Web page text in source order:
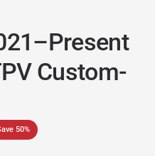
Custom-
50%